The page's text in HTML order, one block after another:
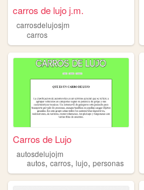
carros de lujo j.m.
carrosdelujosjm
carros
Carros de Lujo
autosdelujojm
autos,carros, lujo, personas